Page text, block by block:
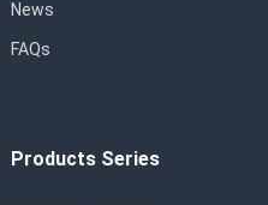
News
FAQs
Products Series